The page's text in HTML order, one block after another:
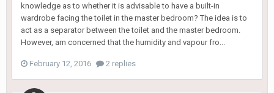
knowledge as to whether it is advisable to have a built-in
wardrobe facing the toilet in the master bedroom? The idea is to
act as a separator between the toilet and the master bedroom.
However, am concerned that the humidity and vapour fro...
February 12, 2016 2 replies